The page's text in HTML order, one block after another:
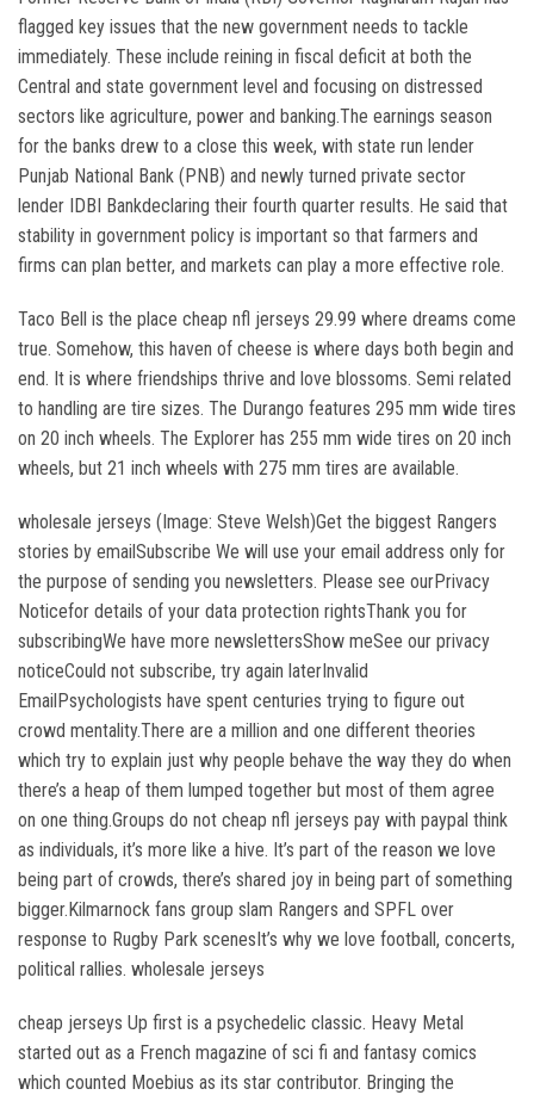
flagged key issues that the new government needs to tackle
immediately. These include reining in fiscal deficit at both the
Central and state government level and focusing on distressed
sectors like agriculture, power and banking.The earnings season
for the banks drew to a close this week, with state run lender
Punjab National Bank (PNB) and newly turned private sector
lender IDBI Bankdeclaring their fourth quarter results. He said that
stability in government policy is important so that farmers and
firms can plan better, and markets can play a more effective role.
Taco Bell is the place cheap nfl jerseys 29.99 where dreams come
true. Somehow, this haven of cheese is where days both begin and
end. It is where friendships thrive and love blossoms. Semi related
to handling are tire sizes. The Durango features 295 mm wide tires
on 20 inch wheels. The Explorer has 255 mm wide tires on 20 inch
wheels, but 21 inch wheels with 275 mm tires are available.
wholesale jerseys (Image: Steve Welsh)Get the biggest Rangers
stories by emailSubscribe We will use your email address only for
the purpose of sending you newsletters. Please see ourPrivacy
Noticefor details of your data protection rightsThank you for
subscribingWe have more newslettersShow meSee our privacy
noticeCould not subscribe, try again laterInvalid
EmailPsychologists have spent centuries trying to figure out
crowd mentality.There are a million and one different theories
which try to explain just why people behave the way they do when
there’s a heap of them lumped together but most of them agree
on one thing.Groups do not cheap nfl jerseys pay with paypal think
as individuals, it’s more like a hive. It’s part of the reason we love
being part of crowds, there’s shared joy in being part of something
bigger.Kilmarnock fans group slam Rangers and SPFL over
response to Rugby Park scenesIt’s why we love football, concerts,
political rallies. wholesale jerseys
cheap jerseys Up first is a psychedelic classic. Heavy Metal
started out as a French magazine of sci fi and fantasy comics
which counted Moebius as its star contributor. Bringing the